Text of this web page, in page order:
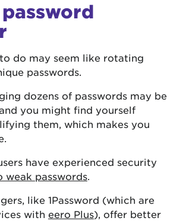
do may seem like rotating
passwords.
dozens of passwords may be
you might find yourself
them, which makes you
have experienced security
weak passwords.
like 1Password (which are
with eero Plus), offer better